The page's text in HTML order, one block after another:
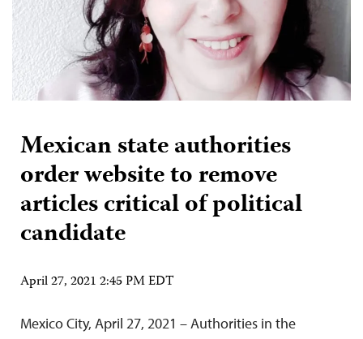
Mexican state authorities
order website to remove
articles critical of political
candidate
April 27, 2021 2:45 PM EDT
Mexico City, April 27, 2021 – Authorities in the